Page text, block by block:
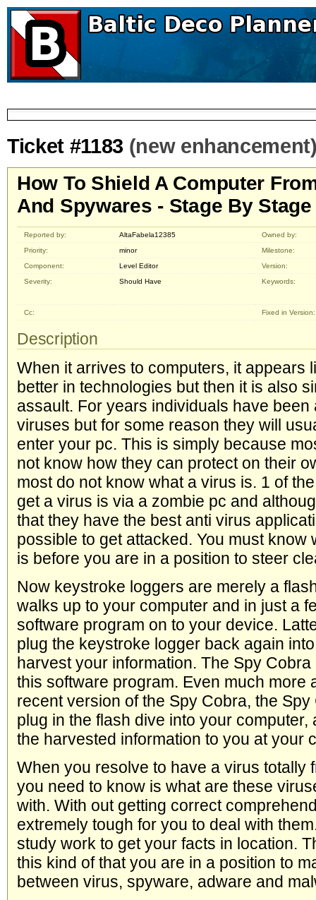
Ticket #1183 (new
How To Shield A Computer
And Spywares - Stage By
Reported by: AltaFabela12385
Owned by:
Priority:
minor
Milestone:
Component:
Level Editor
Version:
Severity:
Should Have Keywords:
Cc: Fixed in Version:
Description
When it arrives to computers, it appears
better in technologies but then it is also
assault. For years individuals have been
viruses but for some reason they will
enter your pc. This is simply because
not know how they can protect on their
most do not know what a virus is. 1 of
get a virus is via a zombie pc and
that they have the best anti virus
possible to get attacked. You must know
is before you are in a position to steer
Now keystroke loggers are merely a
walks up to your computer and in just a
software program on to your device.
plug the keystroke logger back again
harvest your information. The Spy
this software program. Even much more
recent version of the Spy Cobra, the
plug in the flash dive into your
the harvested information to you at your
When you resolve to have a virus totally
you need to know is what are these
with. With out getting correct
extremely tough for you to deal with
study work to get your facts in location.
this kind of that you are in a position to
between virus, spyware, adware and